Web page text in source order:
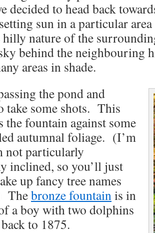
decided to head back
sun in a particular area
nature of the
behind the neighbouring
areas in shade.
the pond and
take some shots. This
the fountain against some
autumnal foliage. (I’m
not particularly
inclined, so you’ll just
up fancy tree names
Thebronze fountainis in
a boy with two dolphins
to 1875.